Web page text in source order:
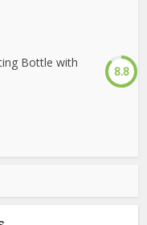
Bottle with
8.8